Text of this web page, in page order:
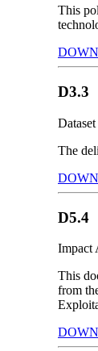
This
D3.3
The
D5.4
Impact
This
from